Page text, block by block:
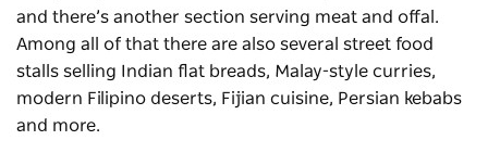
and there’s another section serving meat and offal.
Among all of that there are also several street food
stalls selling Indian flat breads, Malay-style curries,
modern Filipino deserts, Fijian cuisine, Persian kebabs
and more.